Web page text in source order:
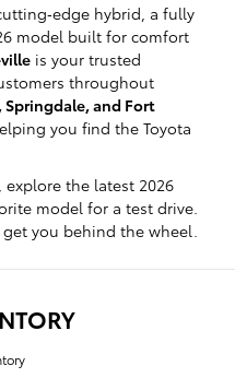
hybrid, a fully
model built for comfort
is your trusted
throughout
and Fort
you find the Toyota
explore the latest 2026
model for a test drive.
you behind the wheel.